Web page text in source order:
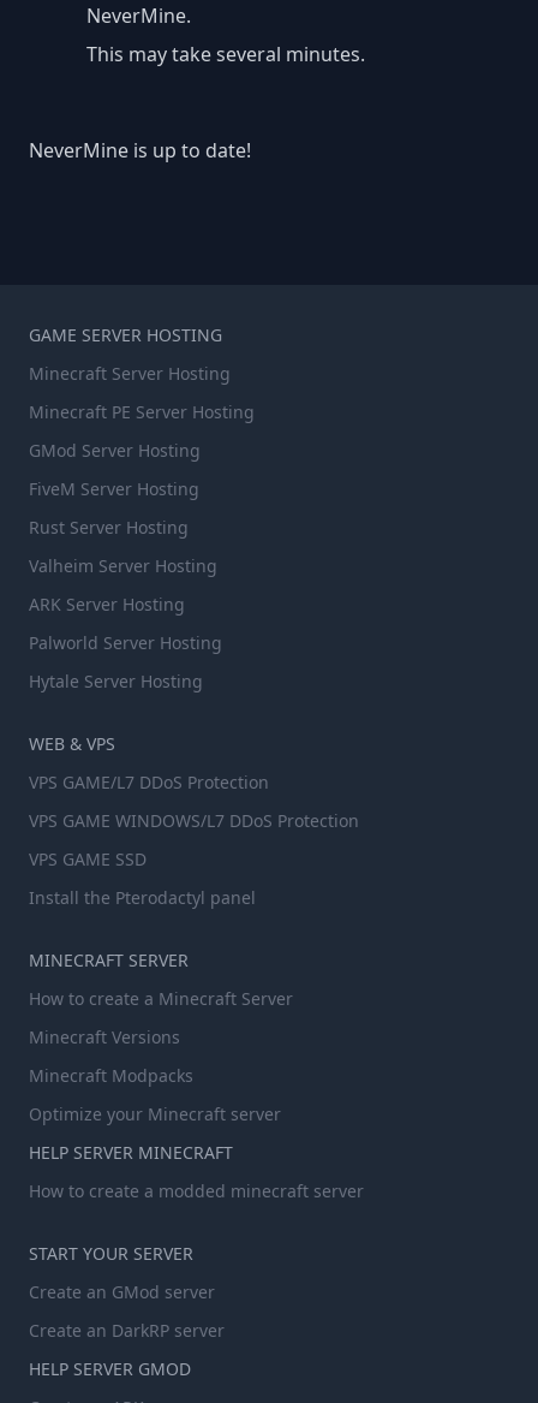
NeverMine.
This may take several minutes.
NeverMine is up to date!
GAME SERVER HOSTING
Minecraft Server Hosting
Minecraft PE Server Hosting
GMod Server Hosting
FiveM Server Hosting
Rust Server Hosting
Valheim Server Hosting
ARK Server Hosting
Palworld Server Hosting
Hytale Server Hosting
WEB & VPS
VPS GAME/L7 DDoS Protection
VPS GAME WINDOWS/L7 DDoS Protection
VPS GAME SSD
Install the Pterodactyl panel
MINECRAFT SERVER
How to create a Minecraft Server
Minecraft Versions
Minecraft Modpacks
Optimize your Minecraft server
HELP SERVER MINECRAFT
How to create a modded minecraft server
START YOUR SERVER
Create an GMod server
Create an DarkRP server
HELP SERVER GMOD